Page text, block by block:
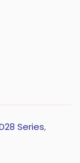
Series,